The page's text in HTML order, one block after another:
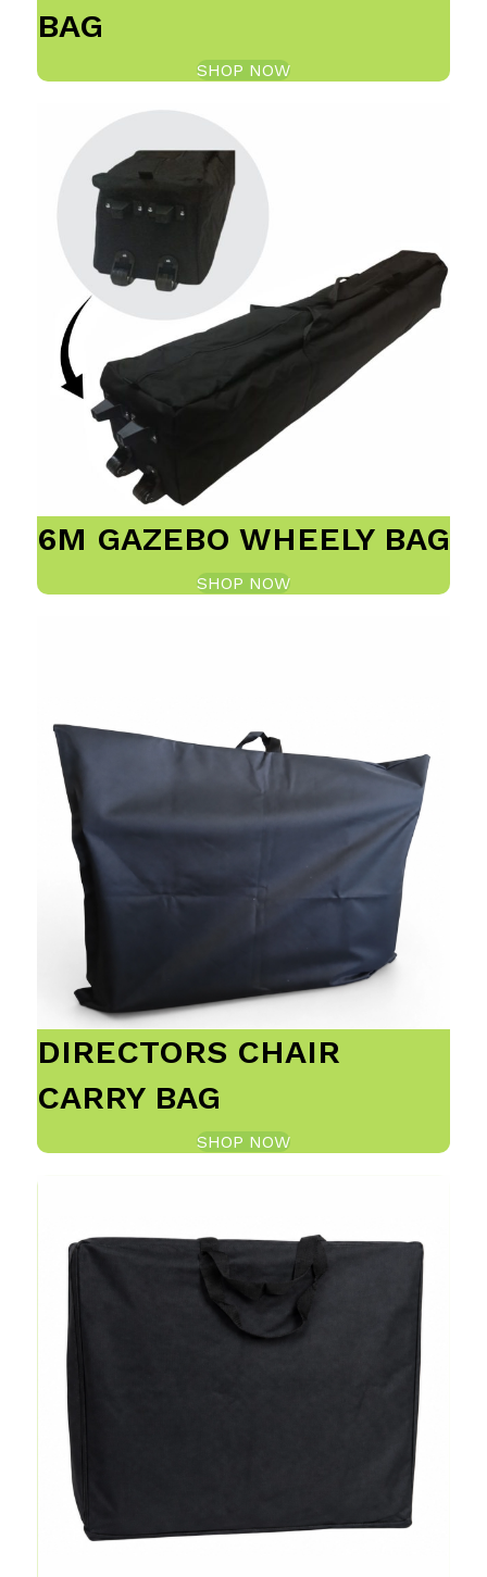
BAG
SHOP NOW
6M GAZEBO WHEELY BAG
SHOP NOW
DIRECTORS CHAIR
CARRY BAG
SHOP NOW